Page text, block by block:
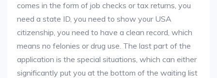
comes in the form of job checks or tax returns, you
need a state ID, you need to show your USA
citizenship, you need to have a clean record, which
means no felonies or drug use. The last part of the
application is the special situations, which can either
significantly put you at the bottom of the waiting list